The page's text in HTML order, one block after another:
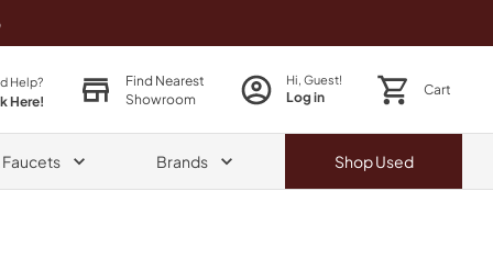
Help?
Here!
Find Nearest
Showroom
Hi, Guest!
Log in Cart
Faucets Brands ShopUsed